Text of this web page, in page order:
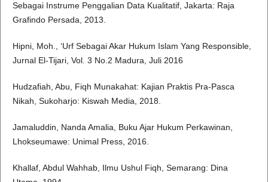
Sebagai Instrume Penggalian Data Kualitatif, Jakarta: Raja
Grafindo Persada, 2013.
Hipni, Moh., ‘Urf Sebagai Akar Hukum Islam Yang Responsible,
Jurnal El-Tijari, Vol. 3 No.2 Madura, Juli 2016
Hudzafiah, Abu, Fiqh Munakahat: Kajian Praktis Pra-Pasca
Nikah, Sukoharjo: Kiswah Media, 2018.
Jamaluddin, Nanda Amalia, Buku Ajar Hukum Perkawinan,
Lhokseumawe: Unimal Press, 2016.
Khallaf, Abdul Wahhab, Ilmu Ushul Fiqh, Semarang: Dina